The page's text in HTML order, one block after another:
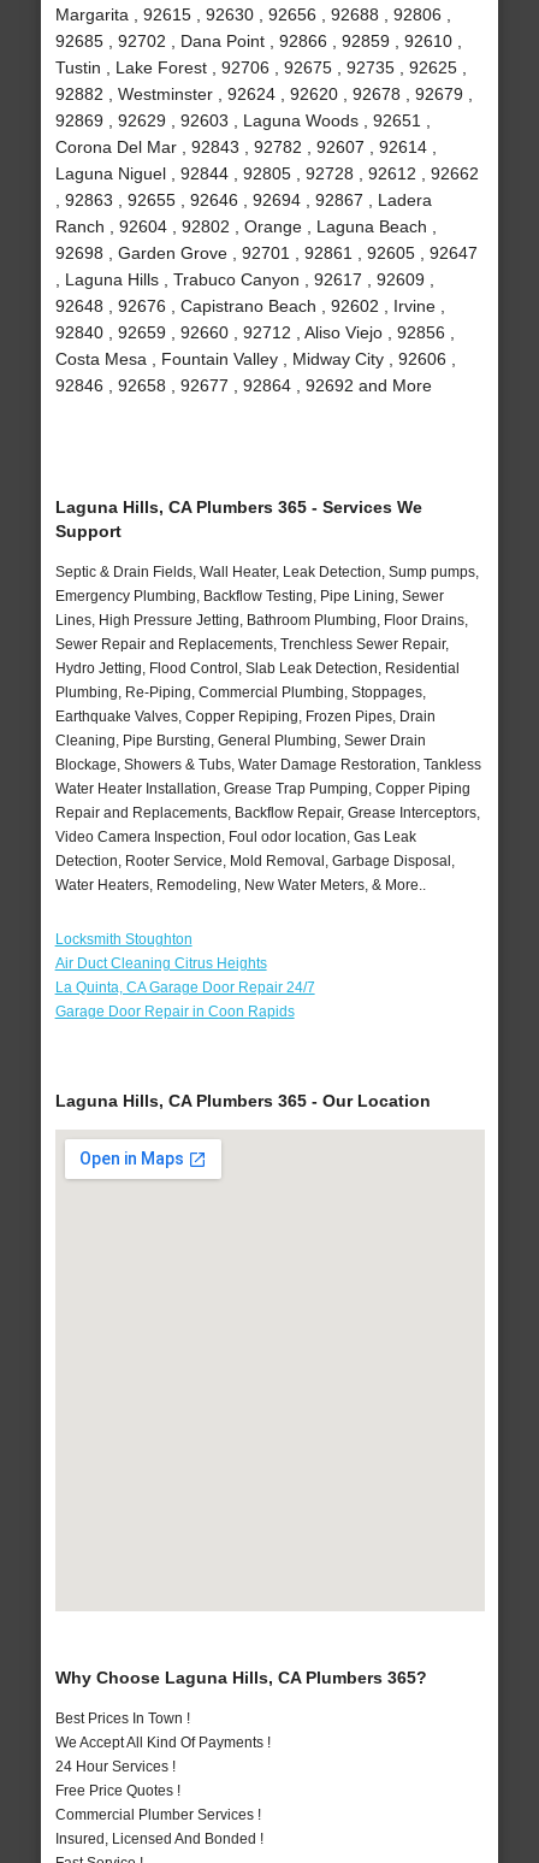
Margarita , 92615 , 92630 , 92656 , 92688 , 92806 ,
92685 , 92702 , Dana Point , 92866 , 92859 , 92610 ,
Tustin , Lake Forest , 92706 , 92675 , 92735 , 92625 ,
92882 , Westminster , 92624 , 92620 , 92678 , 92679 ,
92869 , 92629 , 92603 , Laguna Woods , 92651 ,
Corona Del Mar , 92843 , 92782 , 92607 , 92614 ,
Laguna Niguel , 92844 , 92805 , 92728 , 92612 , 92662
, 92863 , 92655 , 92646 , 92694 , 92867 , Ladera
Ranch , 92604 , 92802 , Orange , Laguna Beach ,
92698 , Garden Grove , 92701 , 92861 , 92605 , 92647
, Laguna Hills , Trabuco Canyon , 92617 , 92609 ,
92648 , 92676 , Capistrano Beach , 92602 , Irvine ,
92840 , 92659 , 92660 , 92712 , Aliso Viejo , 92856 ,
Costa Mesa , Fountain Valley , Midway City , 92606 ,
92846 , 92658 , 92677 , 92864 , 92692 and More
Laguna Hills, CA Plumbers 365 - Services We
Support
Septic & Drain Fields, Wall Heater, Leak Detection, Sump pumps,
Emergency Plumbing, Backflow Testing, Pipe Lining, Sewer
Lines, High Pressure Jetting, Bathroom Plumbing, Floor Drains,
Sewer Repair and Replacements, Trenchless Sewer Repair,
Hydro Jetting, Flood Control, Slab Leak Detection, Residential
Plumbing, Re-Piping, Commercial Plumbing, Stoppages,
Earthquake Valves, Copper Repiping, Frozen Pipes, Drain
Cleaning, Pipe Bursting, General Plumbing, Sewer Drain
Blockage, Showers & Tubs, Water Damage Restoration, Tankless
Water Heater Installation, Grease Trap Pumping, Copper Piping
Repair and Replacements, Backflow Repair, Grease Interceptors,
Video Camera Inspection, Foul odor location, Gas Leak
Detection, Rooter Service, Mold Removal, Garbage Disposal,
Water Heaters, Remodeling, New Water Meters, & More..
Locksmith Stoughton
Air Duct Cleaning Citrus Heights
La Quinta, CA Garage Door Repair 24/7
Garage Door Repair in Coon Rapids
Laguna Hills, CA Plumbers 365 - Our Location
Why Choose Laguna Hills, CA Plumbers 365?
Best Prices In Town !
We Accept All Kind Of Payments !
24 Hour Services !
Free Price Quotes !
Commercial Plumber Services !
Insured, Licensed And Bonded !